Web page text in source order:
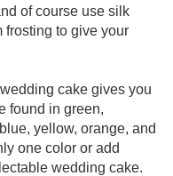
of course use silk
frosting to give your
cake gives you
found in green,
yellow, orange, and
one color or add
wedding cake.